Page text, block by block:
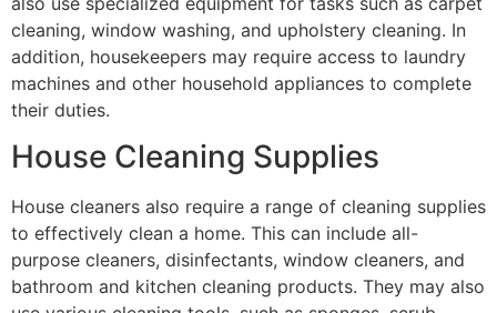
cleaning, window washing, and upholstery cleaning. In
addition, housekeepers may require access to laundry
machines and other household appliances to complete
their duties.
House Cleaning Supplies
House cleaners also require a range of cleaning supplies
to effectively clean a home. This can include all-
purpose cleaners, disinfectants, window cleaners, and
bathroom and kitchen cleaning products. They may also